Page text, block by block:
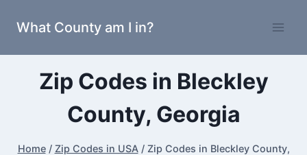
What County am I in?
Zip Codes in Bleckley
County, Georgia
Home / Zip Codes in USA / Zip Codes in Bleckley County,